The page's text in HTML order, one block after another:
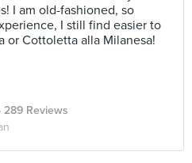
I am old-fashioned, so
I still find easier to
or Cottoletta alla Milanesa!
· 289 Reviews